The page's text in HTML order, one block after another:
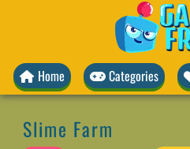
Home Categories
Slime Farm